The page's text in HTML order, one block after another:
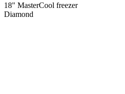
18" MasterCool freezer
Diamond